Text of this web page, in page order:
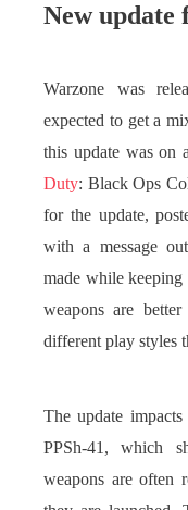
New
Warzone was
expected to get a
this update was on
Duty: Black Ops
for the update,
with a message
made while keeping
weapons are
different play styles
The update
PPSh-41, which
weapons are often